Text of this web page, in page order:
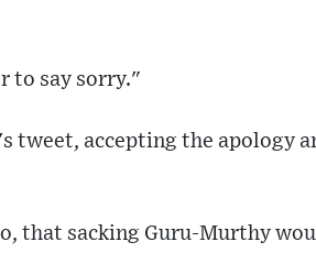
to say sorry."
tweet, accepting the apology
that sacking Guru-Murthy